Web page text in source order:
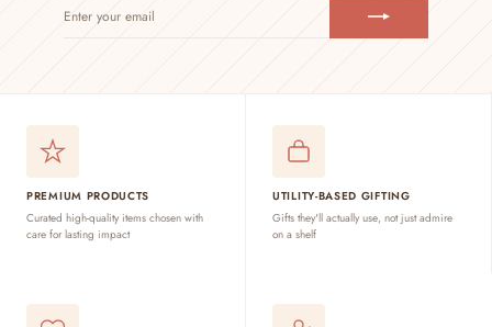
YOUR
PREMIUM PRODUCTS
Curated high-quality items chosen with
care for lasting impact
UTILITY-BASED GIFTING
Gifts they'll actually use, not just admire
on a shelf